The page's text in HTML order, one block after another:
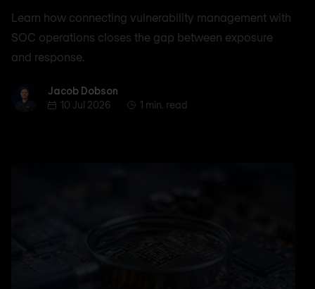
Learn how connecting vulnerability management with
SOC operations closes the gap between exposure
and response.
Jacob Dobson
Jacob Dobson
10 Jul 2026
1 min. read